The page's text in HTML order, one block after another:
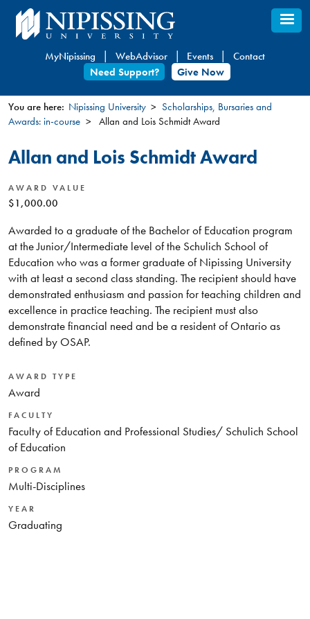
Skip
to
content
MyNipissing WebAdvisor Events
Contact
Need Support?
Give Now
You
are
here
You are here: Nipissing University
Scholarships, Bursaries and
Awards: in-course
Allan and Lois Schmidt Award
Allan and Lois Schmidt Award
AWARD VALUE
$1,000.00
Awarded to a graduate of the Bachelor of Education program
at the Junior/Intermediate level of the Schulich School of
Education who was a former graduate of Nipissing University
with at least a second class standing. The recipient should have
demonstrated enthusiasm and passion for teaching children and
excellence in practice teaching. The recipient must also
demonstrate financial need and be a resident of Ontario as
defined by OSAP.
AWARD TYPE
Award
FACULTY
Faculty of Education and Professional Studies/ Schulich School
of Education
PROGRAM
Multi-Disciplines
YEAR
Graduating